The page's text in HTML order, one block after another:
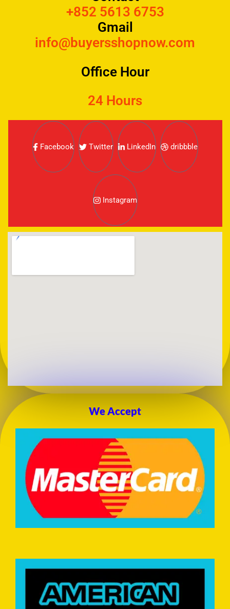
+852 5613 6753
Gmail
info@buyersshopnow.com
Office Hour
24 Hours
Facebook Twitter LinkedIn dribbble
Instagram
We Accept